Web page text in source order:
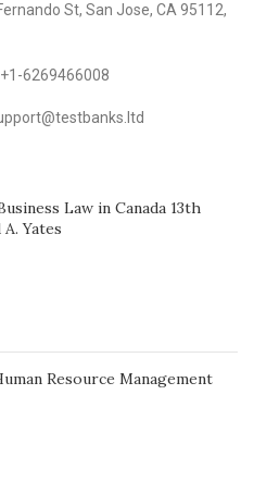
St, San Jose, CA 95112,
6269466008
Law in Canada 13th
Yates
Resource Management